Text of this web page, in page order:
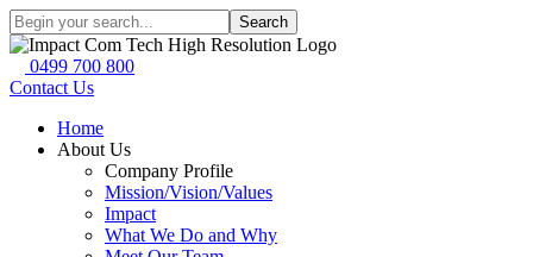
Search
0499 700 800
Contact Us
Home
About Us
Company Profile
Mission/Vision/Values
Impact
What We Do and Why